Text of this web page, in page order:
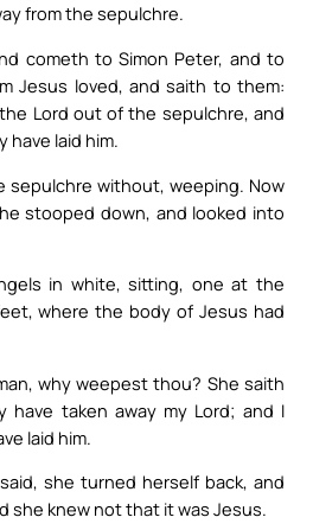
from the sepulchre.
cometh to Simon Peter, and to
Jesus loved, and saith to them:
Lord out of the sepulchre, and
have laid him.
sepulchre without, weeping. Now
stooped down, and looked into
in white, sitting, one at the
where the body of Jesus had
why weepest thou? She saith
have taken away my Lord; and I
laid him.
she turned herself back, and
she knew not that it was Jesus.